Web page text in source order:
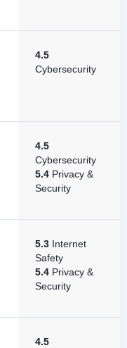
4.5
Cybersecurity
4.5
Cybersecurity
5.4 Privacy &
Security
5.3 Internet
Safety
5.4 Privacy &
Security
4.5